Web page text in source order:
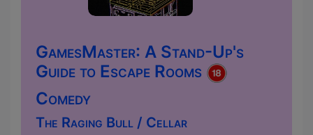
GamesMaster: A Stand-Up's
Guide to Escape Rooms
Comedy
The Raging Bull / Cellar